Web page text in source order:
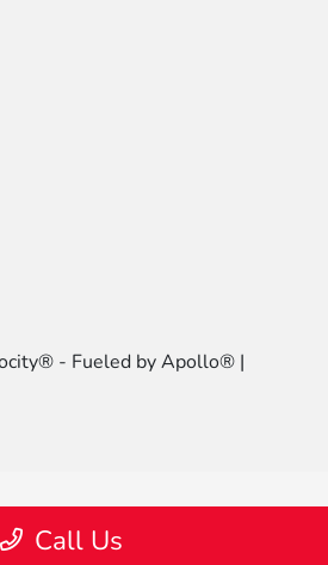
Call Us
- Fueled by Apollo® |